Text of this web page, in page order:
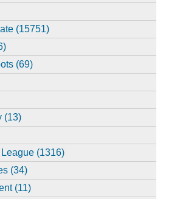
(15751)
(69)
(13)
(1316)
(34)
(11)